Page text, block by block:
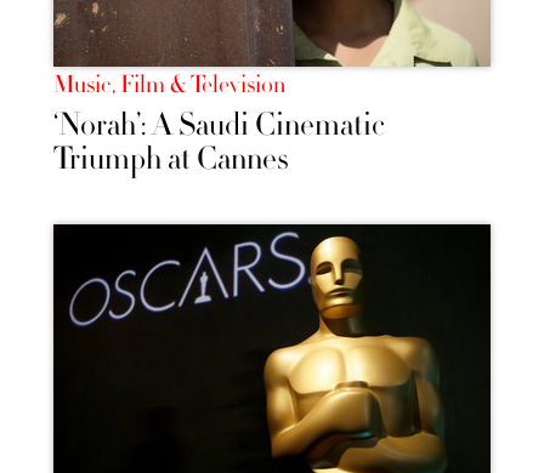
Music, Film & Television
‘Norah’: A Saudi Cinematic
Triumph at Cannes